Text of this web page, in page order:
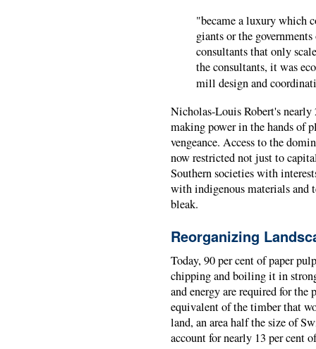
"became a luxury which
giants or the
consultants that only
the consultants, it was
mill design and
Nicholas-Louis Robert's nearly
making power in the hands of
vengeance. Access to the
now restricted not just to
Southern societies with
with indigenous materials and
bleak.
Reorganizing
Today, 90 per cent of paper
chipping and boiling it in
and energy are required for the
equivalent of the timber that
land, an area half the size of
account for nearly 13 per cent